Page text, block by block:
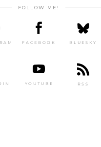
FOLLOW ME!
FACEBOOK BLUESKY
YOUTUBE RSS